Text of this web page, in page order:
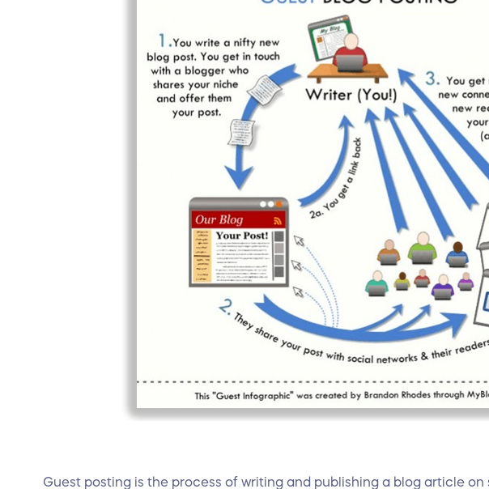
Guest posting is the process of writing and publishing a blog article on